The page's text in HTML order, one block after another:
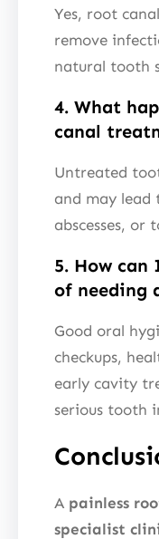
Yes, root
remove
natural tooth
4. What
canal
Untreated
and may lead
abscesses, or
5. How can
of needing
Good oral
checkups,
early cavity
serious tooth
A painless
specialist